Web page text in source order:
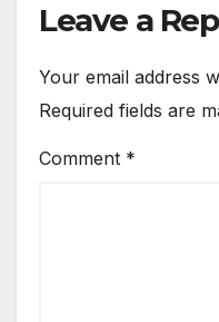
Leave a
Your email address
Required fields are
Comment *